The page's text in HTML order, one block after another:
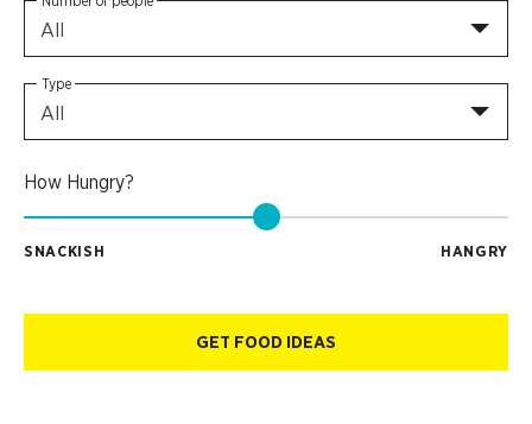
All
Type
All
How Hungry?
SNACKISH HANGRY
GET FOOD IDEAS